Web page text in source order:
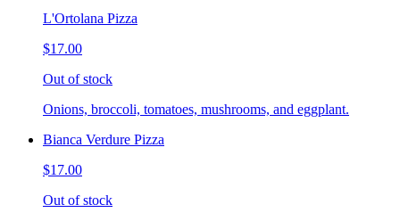
L'Ortolana Pizza
$17.00
Out of stock
Onions, broccoli, tomatoes, mushrooms, and eggplant.
Bianca Verdure Pizza
$17.00
Out of stock